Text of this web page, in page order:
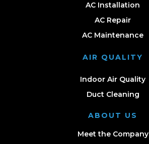
AC Installation
AC Repair
AC Maintenance
AIR QUALITY
Indoor Air Quality
Duct Cleaning
ABOUT US
Meet the Company